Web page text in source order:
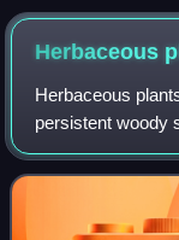
names, including
and English daisy.
Herbaceous
Herbaceous
persistent woody
of plants includes
and biennials.